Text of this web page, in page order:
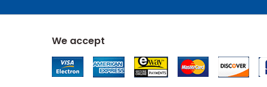
We accept